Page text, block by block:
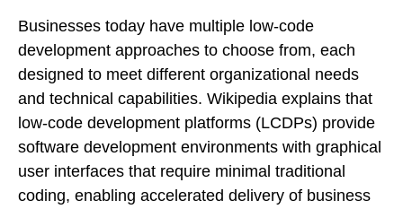
Businesses today have multiple low-code
development approaches to choose from, each
designed to meet different organizational needs
and technical capabilities. Wikipedia explains that
low-code development platforms (LCDPs) provide
software development environments with graphical
user interfaces that require minimal traditional
coding, enabling accelerated delivery of business